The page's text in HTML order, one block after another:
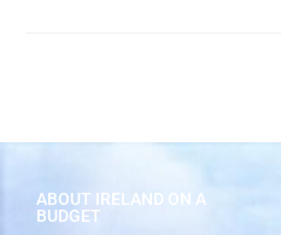
ABOUT IRELAND ON A
BUDGET